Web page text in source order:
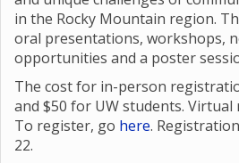
in the Rocky Mountain region.
oral presentations, workshops,
opportunities and a poster
The cost for in-person
and $50 for UW students.
To register, go here.
22.